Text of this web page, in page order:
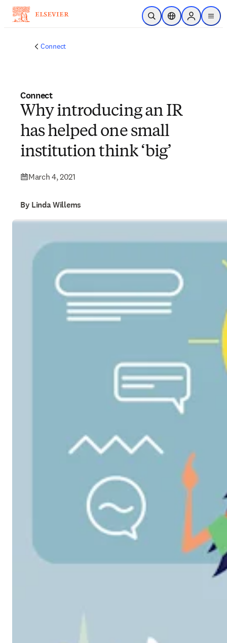
Skip to main content
Open SearchLocation Selector
Sign in to
menu
Connect
Connect
Why introducing an IR
has helped one small
institution think ‘big’
March 4, 2021
By Linda Willems